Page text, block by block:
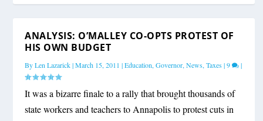
ANALYSIS: O’MALLEY CO-OPTS PROTEST OF
HIS OWN BUDGET
ByLen Lazarick|March 15, 2011 |Education,Governor,News,Taxes|9 |
It was a bizarre finale to a rally that brought thousands of
state workers and teachers to Annapolis to protest cuts in